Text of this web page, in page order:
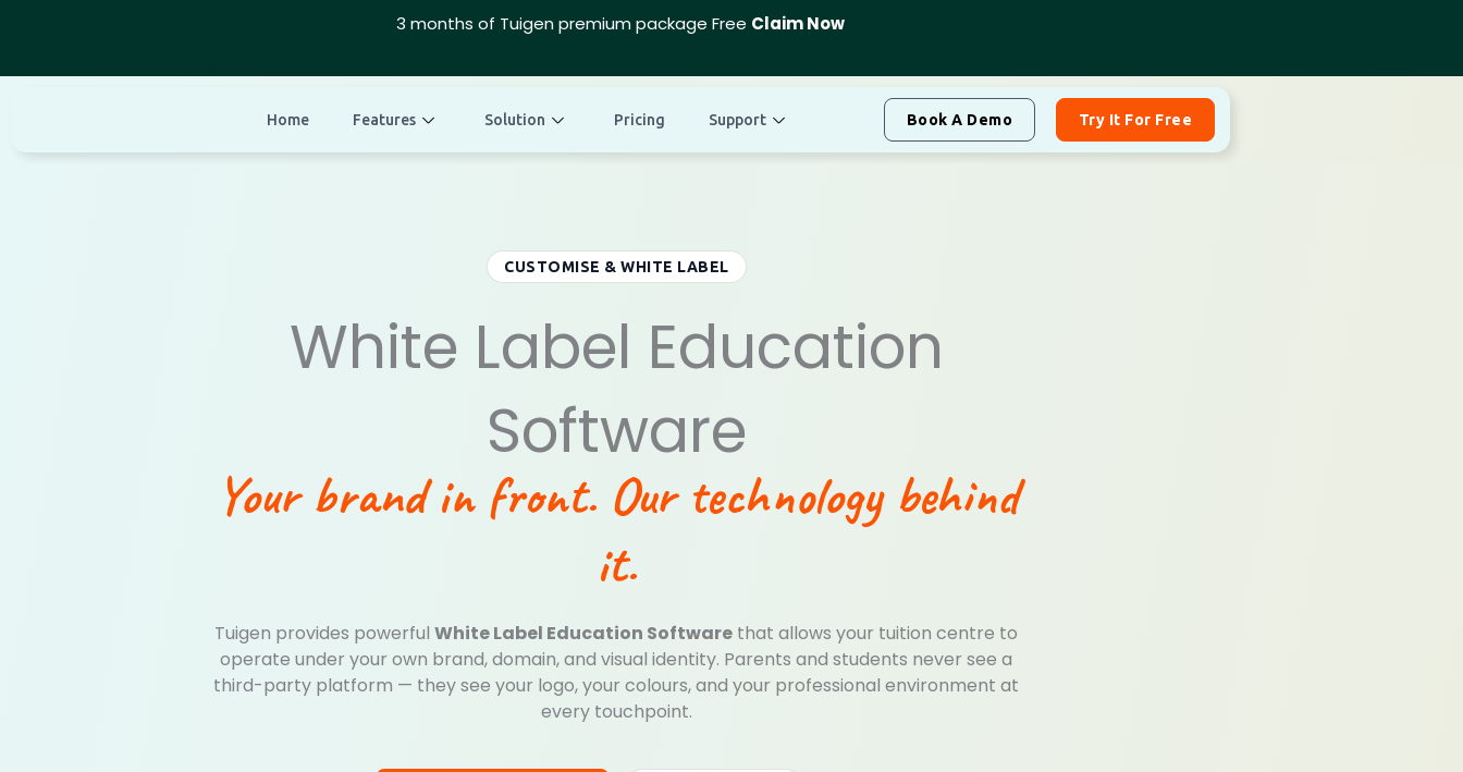
3 months of Tuigen premium package Free Claim Now
Home Features Solution Pricing Support Book A Demo Try It For Free
CUSTOMISE & WHITE LABEL
White Label Education
Software
Your brand in front. Our technology behind
it.
Tuigen provides powerfulWhite Label Education Software that allows your tuition centre to
operate under your own brand, domain, and visual identity. Parents and students never see a
third-party platform — they see your logo, your colours, and your professional environment at
every touchpoint.